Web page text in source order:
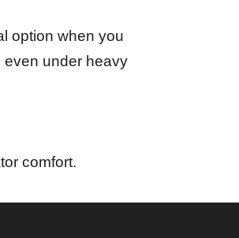
option when you
even under heavy
comfort.